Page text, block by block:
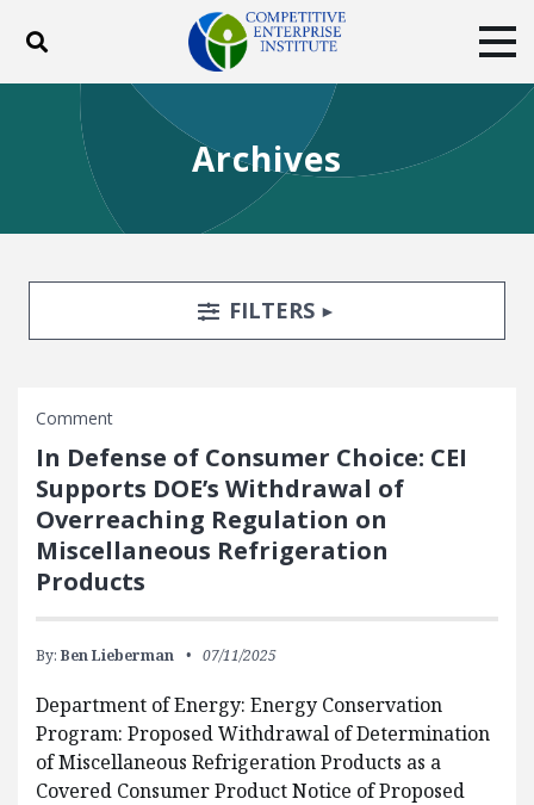
Toggle search
ABOUT
BLOG
EVENTS
SUBSCRIBE
DONATE
Archives
Search FiltersTOGGLE
FILTERS
Comment
In Defense of Consumer Choice: CEI
Supports DOE’s Withdrawal of
Overreaching Regulation on
Miscellaneous Refrigeration
Products
By: Ben Lieberman 07/11/2025
Department of Energy: Energy Conservation
Program: Proposed Withdrawal of Determination
of Miscellaneous Refrigeration Products as a
Covered Consumer Product Notice of Proposed